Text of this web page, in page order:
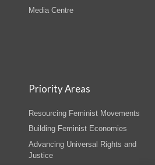
Media Centre
Priority Areas
Resourcing Feminist Movements
Building Feminist Economies
Advancing Universal Rights and
Justice